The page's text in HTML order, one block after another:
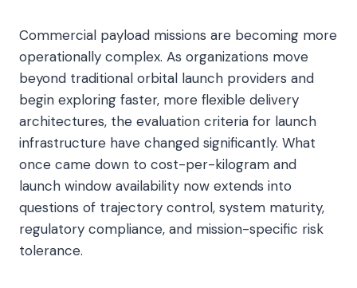
Commercial payload missions are becoming more
operationally complex. As organizations move
beyond traditional orbital launch providers and
begin exploring faster, more flexible delivery
architectures, the evaluation criteria for launch
infrastructure have changed significantly. What
once came down to cost-per-kilogram and
launch window availability now extends into
questions of trajectory control, system maturity,
regulatory compliance, and mission-specific risk
tolerance.